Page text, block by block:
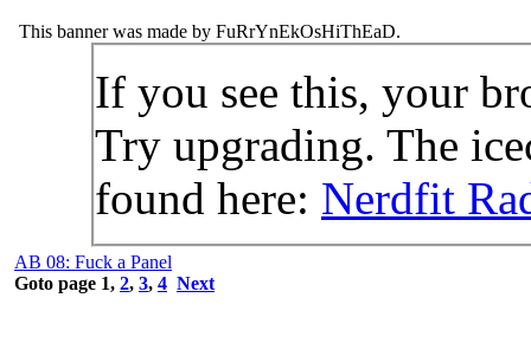
This banner was made by FuRrYnEkOsHiThEaD.
If you see this, your
Try upgrading. The
found here: Nerdfit
AB 08: Fuck a Panel
Goto page 1, 2, 3, 4 Next